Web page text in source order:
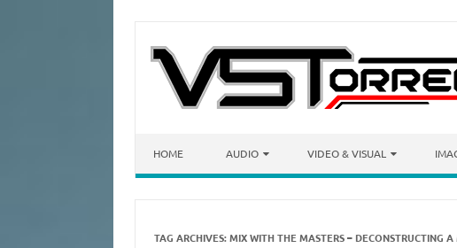
HOME AUDIO VIDEO & VISUAL
TAG ARCHIVES:MIX WITH THE MASTERS – DECONSTRUCTING